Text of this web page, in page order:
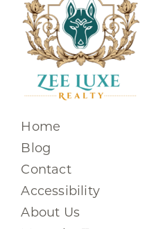
Home
Blog
Contact
Accessibility
About Us